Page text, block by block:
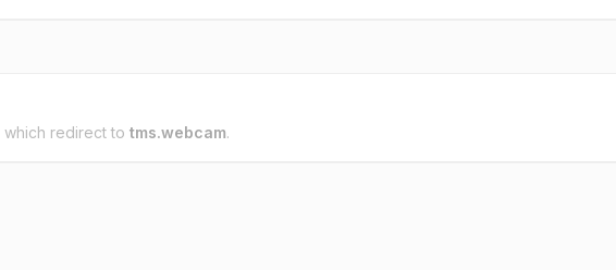
which redirect to tms.webcam.